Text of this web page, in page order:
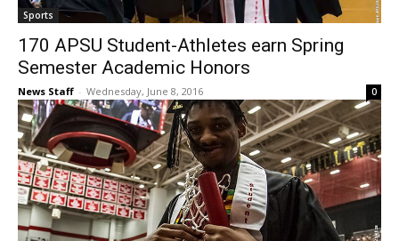
Sports
170 APSU Student-Athletes earn Spring
Semester Academic Honors
News Staff - Wednesday, June 8, 2016 0